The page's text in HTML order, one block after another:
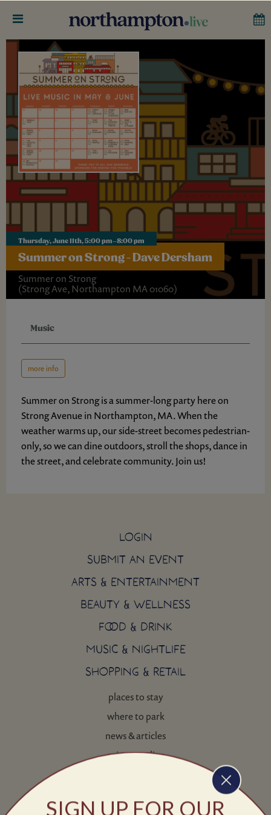
Thursday, June 11th, 5:00 pm–8:00 pm
Summer on Strong - Dave Dersham
Summer on Strong
(Strong Ave, Northampton MA 01060)
Music
more info
Summer on Strong is a summer-long party here on
Strong Avenue in Northampton, MA. When the
weather warms up, our side-street becomes pedestrian-
only, so we can dine outdoors, stroll the shops, dance in
the street, and celebrate community. Join us!
LOGIN
SUBMIT AN EVENT
ARTS & ENTERTAINMENT
BEAUTY & WELLNESS
FOOD & DRINK
MUSIC & NIGHTLIFE
SHOPPING & RETAIL
places to stay
where to park
news & articles
privacy policy